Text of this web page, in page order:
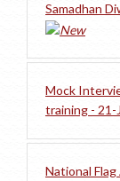
Samadhan
Mock
training - 21-
National